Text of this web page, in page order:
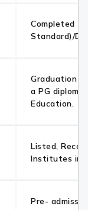
Completed
Standard)/
Graduation /
a PG
Education.
Listed,
Institutes in
Pre-